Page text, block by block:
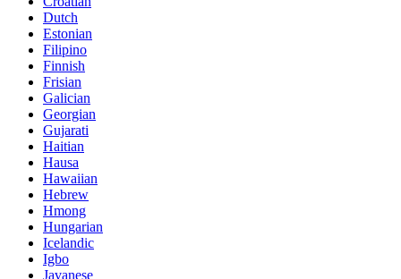
Dutch
Estonian
Filipino
Finnish
Frisian
Galician
Georgian
Gujarati
Haitian
Hausa
Hawaiian
Hebrew
Hmong
Hungarian
Icelandic
Igbo
Javanese